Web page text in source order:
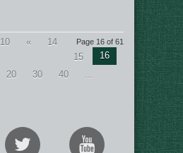
Page 16 of 61
10 «
14
15
16
20 30 40
...